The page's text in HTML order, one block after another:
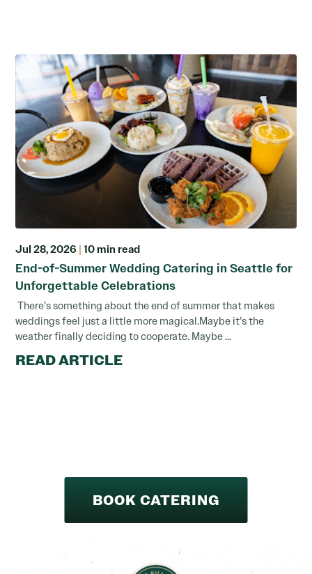
Jul 28, 2026 | 10 min read
End-of-Summer Wedding Catering in Seattle for
Unforgettable Celebrations
There’s something about the end of summer that makes
weddings feel just a little more magical.Maybe it’s the
weather finally deciding to cooperate. Maybe ...
READ ARTICLE
BOOK CATERING